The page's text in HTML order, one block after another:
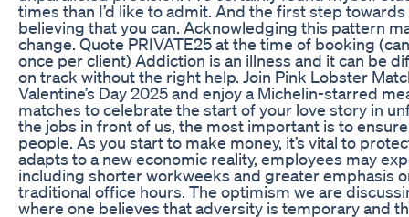
times than I’d like to admit. And the first step
believing that you can. Acknowledging this pattern
change. Quote PRIVATE25 at the time of booking
once per client) Addiction is an illness and it can be
on track without the right help. Join Pink Lobster
Valentine’s Day 2025 and enjoy a Michelin-starred
matches to celebrate the start of your love story in
the jobs in front of us, the most important is to
people. As you start to make money, it’s vital to
adapts to a new economic reality, employees may
including shorter workweeks and greater emphasis
traditional office hours. The optimism we are
where one believes that adversity is temporary and